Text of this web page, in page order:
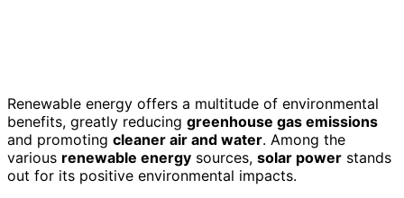
Renewable energy offers a multitude of environmental
benefits, greatly reducing greenhouse gas emissions
and promoting cleaner air and water. Among the
various renewable energy sources, solar power stands
out for its positive environmental impacts.